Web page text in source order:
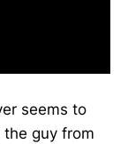
seems to
guy from